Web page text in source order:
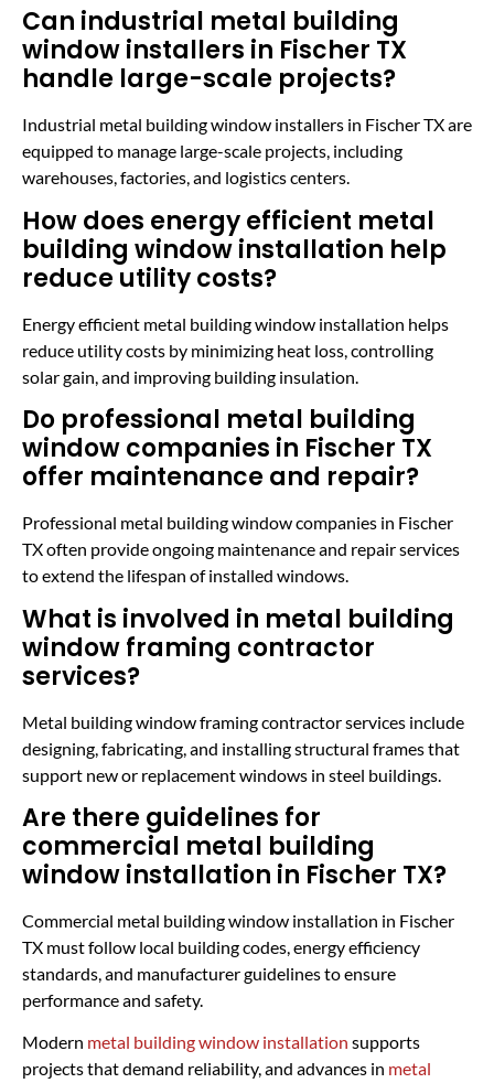
Can industrial metal building
window installers in Fischer TX
handle large-scale projects?
Industrial metal building window installers in Fischer TX are
equipped to manage large-scale projects, including
warehouses, factories, and logistics centers.
How does energy efficient metal
building window installation help
reduce utility costs?
Energy efficient metal building window installation helps
reduce utility costs by minimizing heat loss, controlling
solar gain, and improving building insulation.
Do professional metal building
window companies in Fischer TX
offer maintenance and repair?
Professional metal building window companies in Fischer
TX often provide ongoing maintenance and repair services
to extend the lifespan of installed windows.
What is involved in metal building
window framing contractor
services?
Metal building window framing contractor services include
designing, fabricating, and installing structural frames that
support new or replacement windows in steel buildings.
Are there guidelines for
commercial metal building
window installation in Fischer TX?
Commercial metal building window installation in Fischer
TX must follow local building codes, energy efficiency
standards, and manufacturer guidelines to ensure
performance and safety.
Modern metal building window installation supports
projects that demand reliability, and advances in metal